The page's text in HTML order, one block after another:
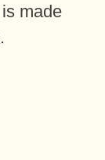
made